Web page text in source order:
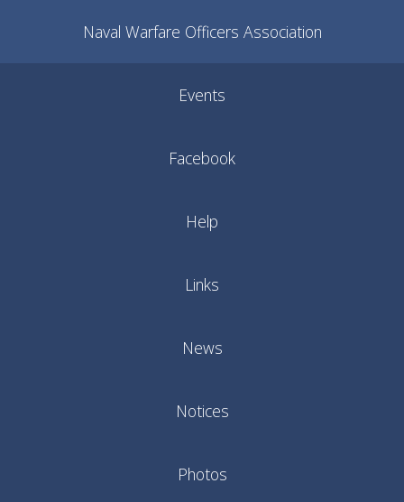
Naval Warfare Officers Association
Events
Facebook
Help
Links
News
Notices
Photos